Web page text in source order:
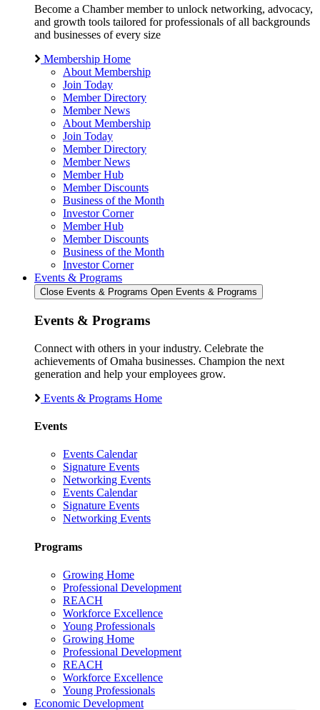
Become a Chamber member to unlock networking, advocacy,
and growth tools tailored for professionals of all backgrounds
and businesses of every size
Membership Home
About Membership
Join Today
Member Directory
Member News
About Membership
Join Today
Member Directory
Member News
Member Hub
Member Discounts
Business of the Month
Investor Corner
Member Hub
Member Discounts
Business of the Month
Investor Corner
Events & Programs
Close Events & Programs Open Events & Programs
Events & Programs
Connect with others in your industry. Celebrate the
achievements of Omaha businesses. Champion the next
generation and help your employees grow.
Events & Programs Home
Events
Events Calendar
Signature Events
Networking Events
Events Calendar
Signature Events
Networking Events
Programs
Growing Home
Professional Development
REACH
Workforce Excellence
Young Professionals
Growing Home
Professional Development
REACH
Workforce Excellence
Young Professionals
Economic Development